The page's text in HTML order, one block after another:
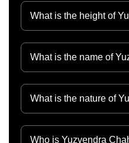
What is the height of
What is the name of
What is the nature of
Who is Yuzvendra